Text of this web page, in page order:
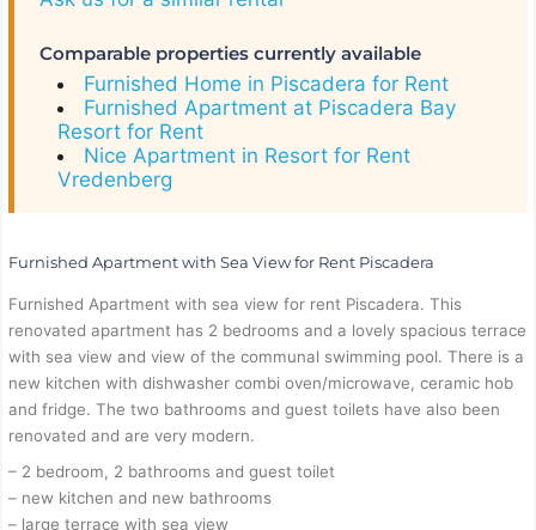
Comparable properties currently available
Furnished Home in Piscadera for Rent
Furnished Apartment at Piscadera Bay
Resort for Rent
Nice Apartment in Resort for Rent
Vredenberg
Furnished Apartment with Sea View for Rent Piscadera
Furnished Apartment with sea view for rent Piscadera. This
renovated apartment has 2 bedrooms and a lovely spacious terrace
with sea view and view of the communal swimming pool. There is a
new kitchen with dishwasher combi oven/microwave, ceramic hob
and fridge. The two bathrooms and guest toilets have also been
renovated and are very modern.
– 2 bedroom, 2 bathrooms and guest toilet
– new kitchen and new bathrooms
– large terrace with sea view